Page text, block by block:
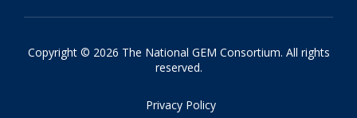
Copyright © 2026 The National GEM Consortium. All rights
reserved.
Privacy Policy